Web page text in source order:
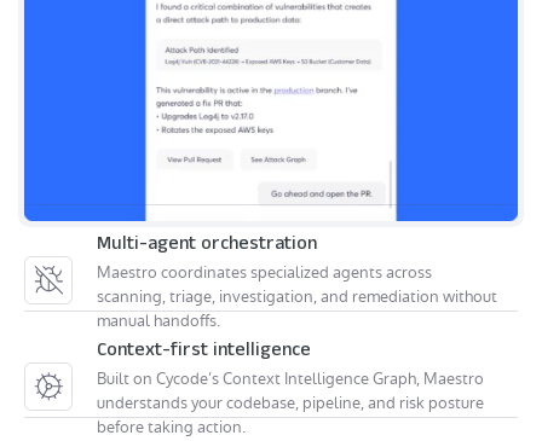
Multi-agent orchestration
Maestro coordinates specialized agents across
scanning, triage, investigation, and remediation without
manual handoffs.
Context-first intelligence
Built on Cycode’s Context Intelligence Graph, Maestro
understands your codebase, pipeline, and risk posture
before taking action.